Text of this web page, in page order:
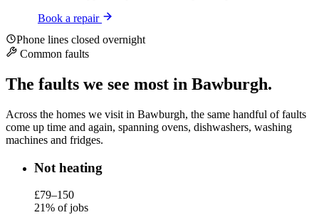
Book a repair
Phone lines closed overnight
Common faults
The faults we see most in Bawburgh.
Across the homes we visit in Bawburgh, the same handful of faults
come up time and again, spanning ovens, dishwashers, washing
machines and fridges.
Not heating
£79–150
21% of jobs